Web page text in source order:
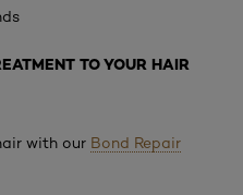
TO YOUR HAIR
with our Bond Repair